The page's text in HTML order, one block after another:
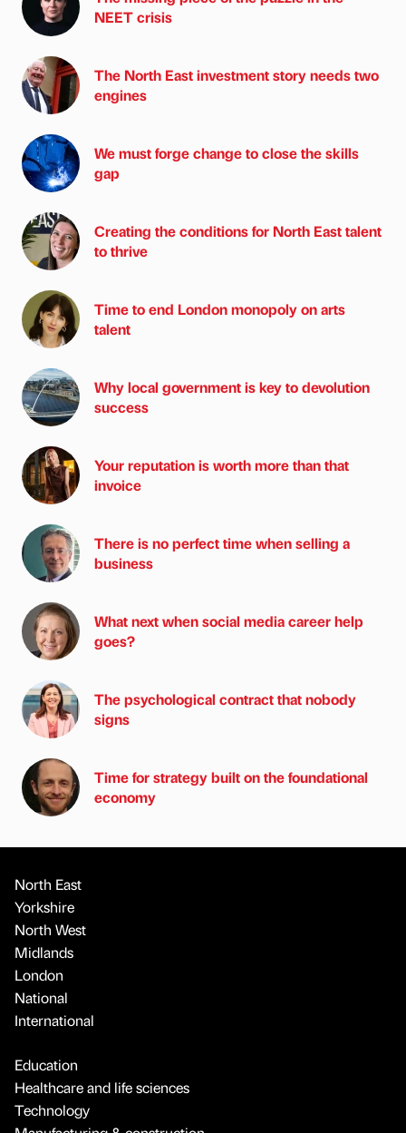
NEET crisis
The North East investment story needs two
engines
We must forge change to close the skills
gap
Creating the conditions for North East talent
to thrive
Time to end London monopoly on arts
talent
Why local government is key to devolution
success
Your reputation is worth more than that
invoice
There is no perfect time when selling a
business
What next when social media career help
goes?
The psychological contract that nobody
signs
Time for strategy built on the foundational
economy
North East
Yorkshire
North West
Midlands
London
National
International
Education
Healthcare and life sciences
Technology